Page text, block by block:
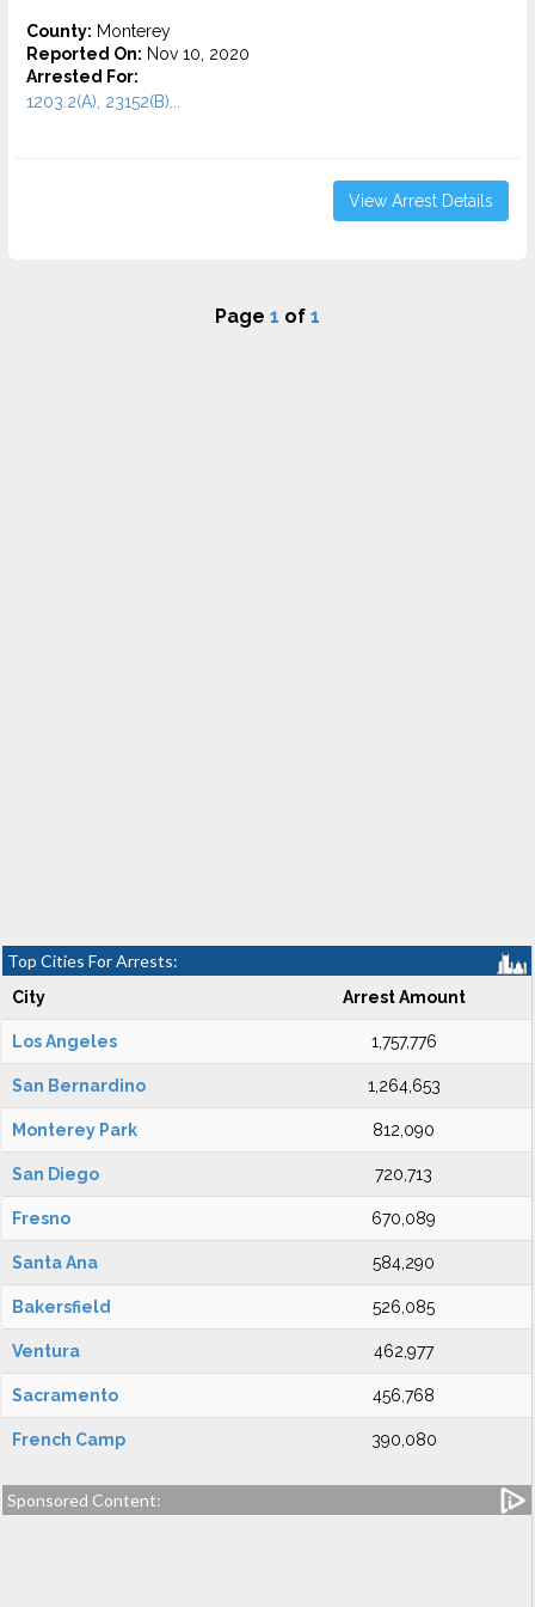
County: Monterey
Reported On: Nov 10, 2020
Arrested For:
1203.2(A), 23152(B)...
View Arrest Details
Page 1 of 1
Top Cities For Arrests:
City Arrest Amount
Los Angeles 1,757,776
San Bernardino 1,264,653
Monterey Park 812,090
San Diego 720,713
Fresno 670,089
Santa Ana 584,290
Bakersfield 526,085
Ventura 462,977
Sacramento 456,768
French Camp 390,080
Sponsored Content: